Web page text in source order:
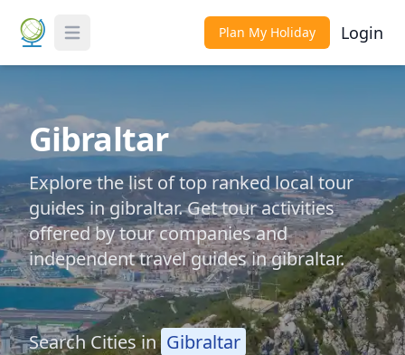
Toggle Menu Plan My Holiday Login
Gibraltar
Explore the list of top ranked local tour
guides in gibraltar. Get tour activities
offered by tour companies and
independent travel guides in gibraltar.
Search Cities in Gibraltar